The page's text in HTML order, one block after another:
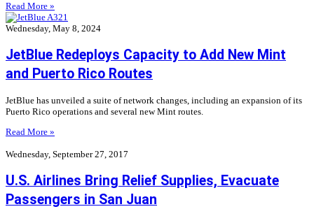
Read More »
Wednesday, May 8, 2024
JetBlue Redeploys Capacity to Add New Mint
and Puerto Rico Routes
JetBlue has unveiled a suite of network changes, including an expansion of its
Puerto Rico operations and several new Mint routes.
Read More »
Wednesday, September 27, 2017
U.S. Airlines Bring Relief Supplies, Evacuate
Passengers in San Juan